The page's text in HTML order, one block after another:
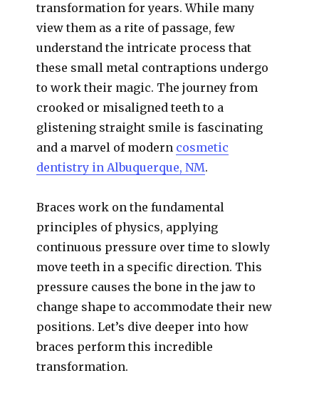
transformation for years. While many
view them as a rite of passage, few
understand the intricate process that
these small metal contraptions undergo
to work their magic. The journey from
crooked or misaligned teeth to a
glistening straight smile is fascinating
and a marvel of modern cosmetic
dentistry in Albuquerque, NM.
Braces work on the fundamental
principles of physics, applying
continuous pressure over time to slowly
move teeth in a specific direction. This
pressure causes the bone in the jaw to
change shape to accommodate their new
positions. Let’s dive deeper into how
braces perform this incredible
transformation.